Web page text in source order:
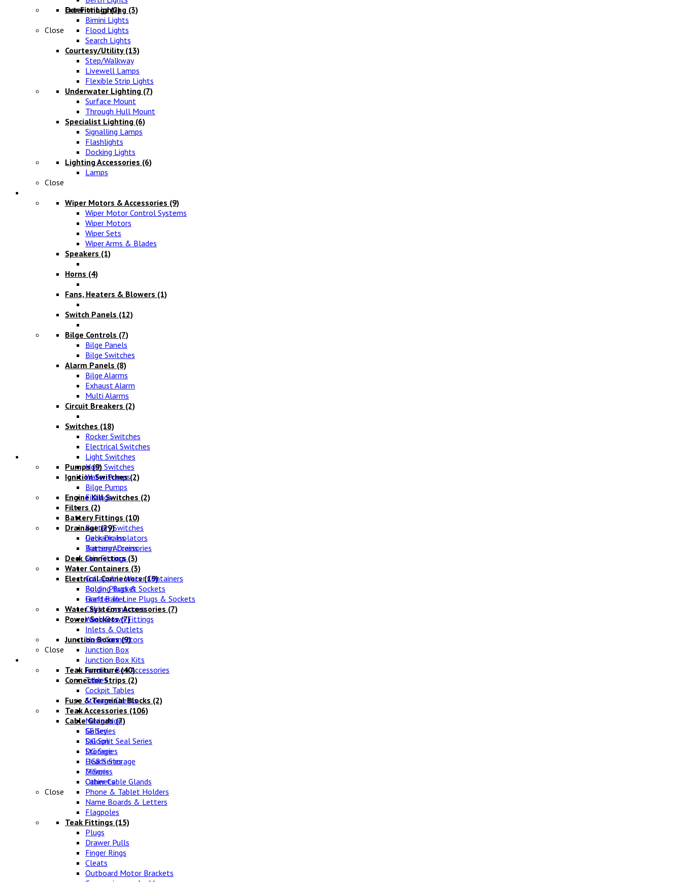
Oar Fittings(2)
Close
Exterior Lighting (3)
Bimini Lights
Flood Lights
Search Lights
Courtesy/Utility (13)
Step/Walkway
Livewell Lamps
Flexible Strip Lights
Underwater Lighting (7)
Surface Mount
Through Hull Mount
Specialist Lighting (6)
Signalling Lamps
Flashlights
Docking Lights
Lighting Accessories (6)
Lamps
Close
Wiper Motors & Accessories (9)
Wiper Motor Control Systems
Wiper Motors
Wiper Sets
Wiper Arms & Blades
Speakers (1)
Horns (4)
Fans, Heaters & Blowers (1)
Switch Panels (12)
Bilge Controls (7)
Bilge Panels
Bilge Switches
Alarm Panels (8)
Bilge Alarms
Exhaust Alarm
Multi Alarms
Circuit Breakers (2)
Switches (18)
Rocker Switches
Electrical Switches
Light Switches
Horn Switches
Ignition Switches(2)
Engine Kill Switches (2)
Battery Fittings (10)
Battery Switches
Galvanic Isolators
Battery Accessories
Deck Connectors (3)
Electrical Connectors(19)
Bulgin Plugs & Sockets
Grafter In-Line Plugs & Sockets
Cable Connectors
Power Sockets(7)
Junction Boxes(9)
Junction Box
Junction Box Kits
Junction Box Accessories
Connector Strips (2)
Fuse & Terminal Blocks (2)
Cable Glands(7)
SE Series
DG Split Seal Series
DG Series
DG8 Series
D Series
Other Cable Glands
Close
Pumps(9)
Water Pumps
Bilge Pumps
Fittings
Filters (2)
Drainage(29)
Deck Drains
Transom Drains
Skin Fittings
Water Containers (3)
Collapsible Water Containers
Folding Bucket
Hand Bailer
Water Systems Accessories (7)
Wash Down Fittings
Inlets & Outlets
Hose Connectors
Close
Teak Furniture(40)
Tables
Cockpit Tables
Storage Chests
Teak Accessories (106)
Navigation
Galley
Saloon
Storage
Heads Storage
Mirrors
Cabinets
Phone & Tablet Holders
Name Boards & Letters
Flagpoles
Teak Fittings (15)
Plugs
Drawer Pulls
Finger Rings
Cleats
Outboard Motor Brackets